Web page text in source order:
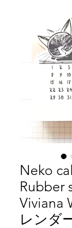
Neko
Rubber
Viviana
レンダ